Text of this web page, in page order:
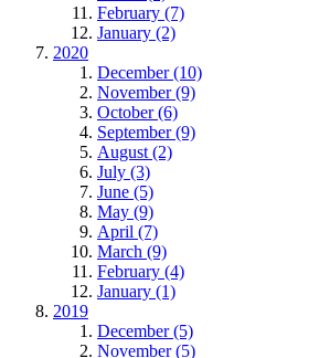
February (7)
January (2)
2020
December (10)
November (9)
October (6)
September (9)
August (2)
July (3)
June (5)
May (9)
April (7)
March (9)
February (4)
January (1)
2019
December (5)
November (5)